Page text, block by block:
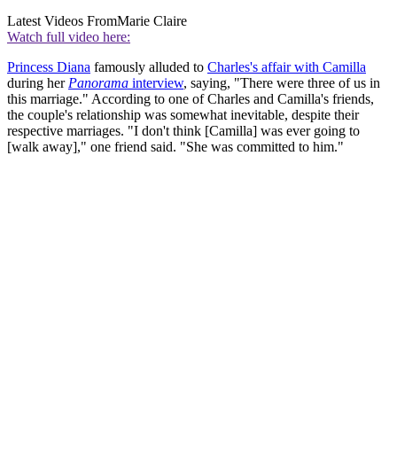
Latest Videos FromMarie Claire
Watch full video here:
Princess Diana famously alluded to Charles's affair with Camilla
during her Panorama interview, saying, "There were three of us in
this marriage." According to one of Charles and Camilla's friends,
the couple's relationship was somewhat inevitable, despite their
respective marriages. "I don't think [Camilla] was ever going to
[walk away]," one friend said. "She was committed to him."